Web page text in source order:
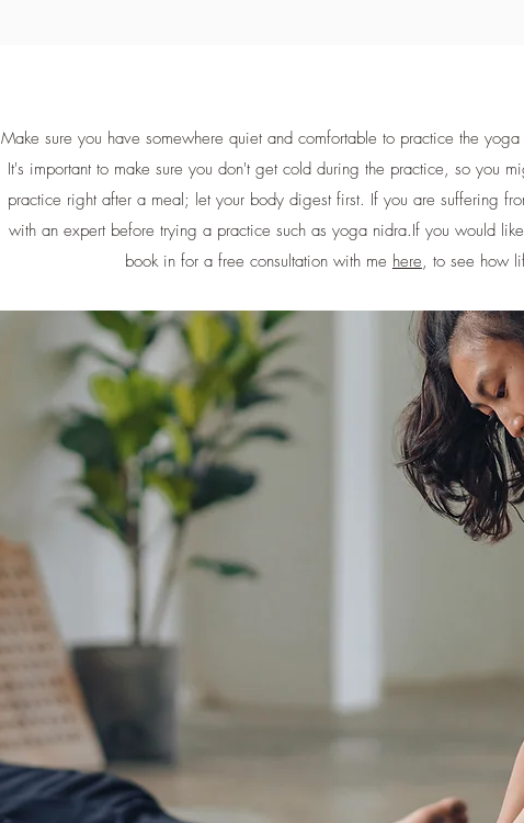
Make sure you have somewhere quiet and comfortable to practice the
It's important to make sure you don't get cold during the practice, so you
practice right after a meal; let your body digest first. If you are suffering
with an expert before trying a practice such as yoga nidra. ​ If you would
book in for a free consultation with me here, to see how